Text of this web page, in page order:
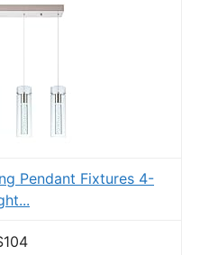
Pendant Fixtures 4-